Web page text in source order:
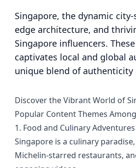
Singapore, the dynamic
edge architecture, and
Singapore influencers.
captivates local and global
unique blend of
Discover the Vibrant World of
Popular Content Themes
1. Food and Culinary Adventures
Singapore is a culinary
Michelin-starred restaurants,